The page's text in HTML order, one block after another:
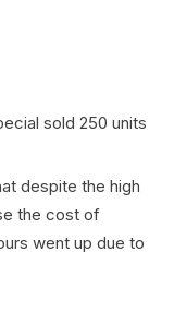
sold 250 units
despite the high
the cost of
went up due to